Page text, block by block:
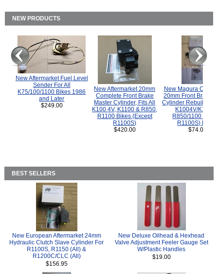
NEW PRODUCTS
New Aftermarket Fuel Level
Sender For All
K75/100/1100 Bikes 1986
and Later
$249.00
New Aftermarket 20mm
Complete Front Brake
Master Cylinder, Fits All
K100 4V, K1100 & R850,
R1100 Bikes (Except
R1100S)
$420.00
New Magura
20mm Front Brake
Cylinder Rebuild Kit
K1004V/K1100
R850/1100
R1100S) Bikes.
$74.00
BEST SELLERS
New European Aftermarket 24mm
Hydraulic Clutch Slave Cylinder For
R1100S, R1150 (All) &
R1200C/CLC (All)
$156.95
New Deluxe Oilhead & Hexhead
Valve Adjustment Feeler Gauge Set
W/Plastic Handles
$19.00